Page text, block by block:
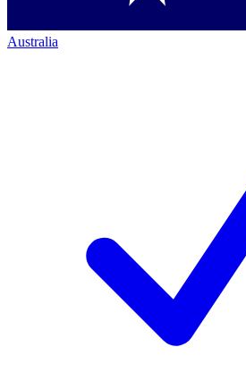
Australia